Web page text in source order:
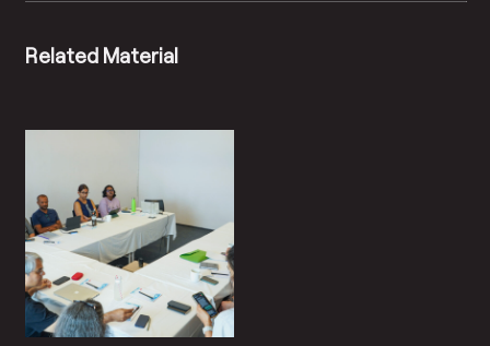
Related Material